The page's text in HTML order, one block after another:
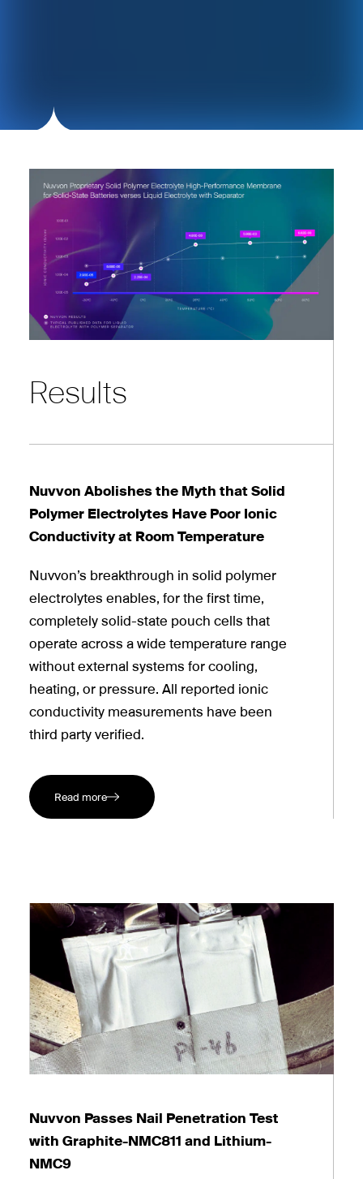
Results
Nuvvon Abolishes the Myth that Solid
Polymer Electrolytes Have Poor Ionic
Conductivity at Room Temperature
Nuvvon’s breakthrough in solid polymer
electrolytes enables, for the first time,
completely solid-state pouch cells that
operate across a wide temperature range
without external systems for cooling,
heating, or pressure. All reported ionic
conductivity measurements have been
third party verified.
Read more
Nuvvon Passes Nail Penetration Test
with Graphite-NMC811 and Lithium-
NMC9